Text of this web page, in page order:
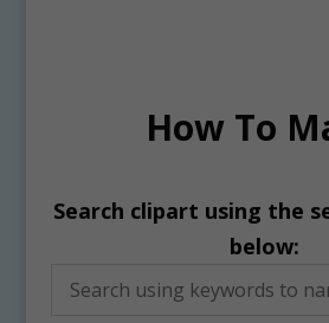
How To
Search clipart using the
below: